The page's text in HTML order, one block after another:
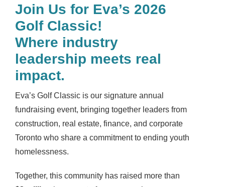
Join Us for Eva’s 2026
Golf Classic!
Where industry
leadership meets real
impact.
Eva’s Golf Classic is our signature annual
fundraising event, bringing together leaders from
construction, real estate, finance, and corporate
Toronto who share a commitment to ending youth
homelessness.
Together, this community has raised more than